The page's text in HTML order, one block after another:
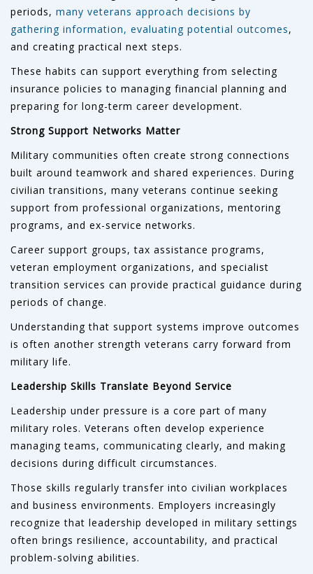
periods, many veterans approach decisions by
gathering information, evaluating potential outcomes,
and creating practical next steps.
These habits can support everything from selecting
insurance policies to managing financial planning and
preparing for long-term career development.
Strong Support Networks Matter
Military communities often create strong connections
built around teamwork and shared experiences. During
civilian transitions, many veterans continue seeking
support from professional organizations, mentoring
programs, and ex-service networks.
Career support groups, tax assistance programs,
veteran employment organizations, and specialist
transition services can provide practical guidance during
periods of change.
Understanding that support systems improve outcomes
is often another strength veterans carry forward from
military life.
Leadership Skills Translate Beyond Service
Leadership under pressure is a core part of many
military roles. Veterans often develop experience
managing teams, communicating clearly, and making
decisions during difficult circumstances.
Those skills regularly transfer into civilian workplaces
and business environments. Employers increasingly
recognize that leadership developed in military settings
often brings resilience, accountability, and practical
problem-solving abilities.